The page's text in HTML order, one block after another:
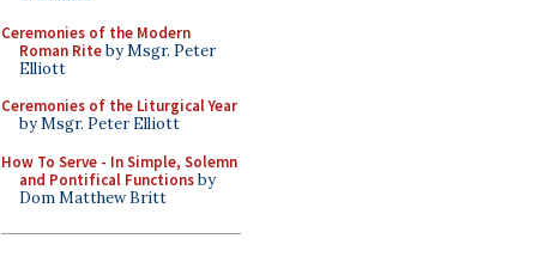
Ceremonies of the Modern
Roman Riteby Msgr. Peter
Elliott
Ceremonies of the Liturgical Year
by Msgr. Peter Elliott
How To Serve - In Simple, Solemn
and Pontifical Functionsby
Dom Matthew Britt